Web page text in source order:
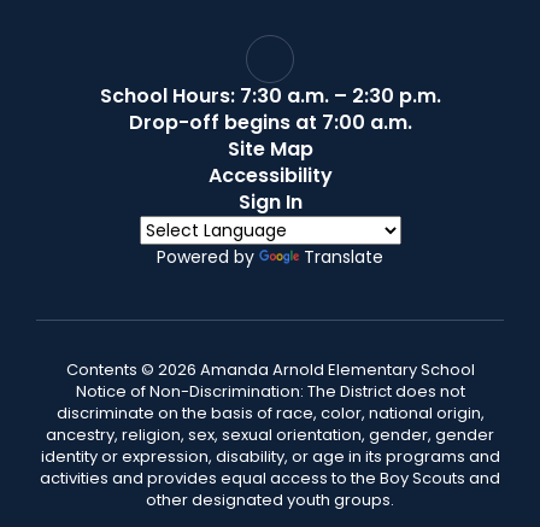
School Hours: 7:30 a.m. – 2:30 p.m.
Drop-off begins at 7:00 a.m.
Site Map
Accessibility
Sign In
Powered by Translate
Contents © 2026 Amanda Arnold Elementary School
Notice of Non-Discrimination: The District does not
discriminate on the basis of race, color, national origin,
ancestry, religion, sex, sexual orientation, gender, gender
identity or expression, disability, or age in its programs and
activities and provides equal access to the Boy Scouts and
other designated youth groups.